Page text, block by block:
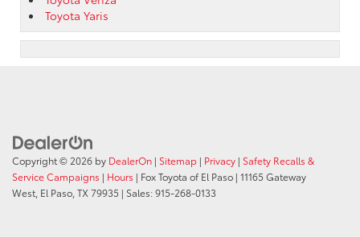
Toyota Yaris
Copyright © 2026 by DealerOn | Sitemap | Privacy | Safety Recalls &
Service Campaigns | Hours | Fox Toyota of El Paso | 11165 Gateway
West, El Paso, TX79935 | Sales:915-268-0133